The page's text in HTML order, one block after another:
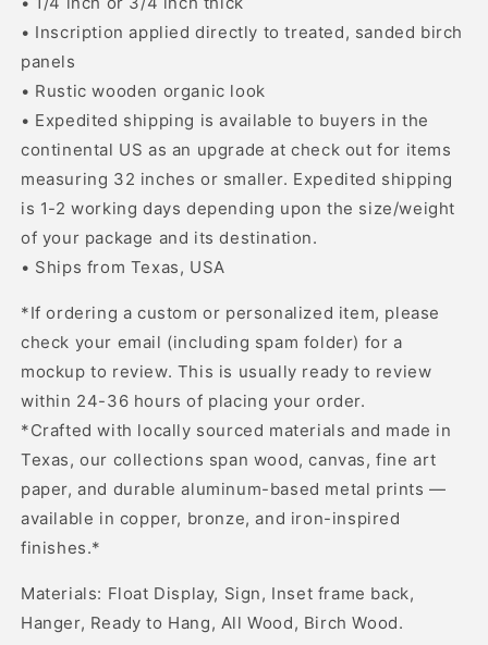
• Inscription applied directly to treated, sanded birch
panels
• Rustic wooden organic look
• Expedited shipping is available to buyers in the
continental US as an upgrade at check out for items
measuring 32 inches or smaller. Expedited shipping
is 1-2 working days depending upon the size/weight
of your package and its destination.
• Ships from Texas, USA
*If ordering a custom or personalized item, please
check your email (including spam folder) for a
mockup to review. This is usually ready to review
within 24-36 hours of placing your order.
*Crafted with locally sourced materials and made in
Texas, our collections span wood, canvas, fine art
paper, and durable aluminum-based metal prints —
available in copper, bronze, and iron-inspired
finishes.*
Materials: Float Display, Sign, Inset frame back,
Hanger, Ready to Hang, All Wood, Birch Wood.